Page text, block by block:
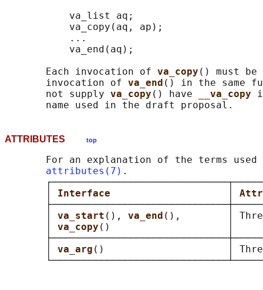
           va_list aq;
           va_copy(aq, ap);
           ...
           va_end(aq);
       Each invocation of
va_copy () must be
       invocation of
va_end () in the same
       not supply
va_copy () have __va_copy
ATTRIBUTES top
For an explanation of the terms used
attributes(7) .
Interface
va_start (), va_end (),        │
va_copy ()                    │
va_arg ()                     │ Thread